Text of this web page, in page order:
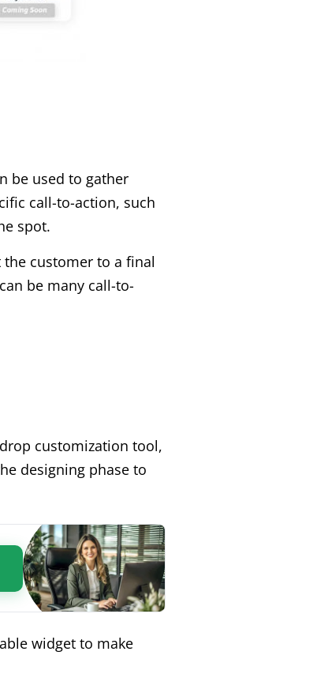
be used to gather
call-to-action, such
spot.
customer to a final
be many call-to-
customization tool,
designing phase to
widget to make